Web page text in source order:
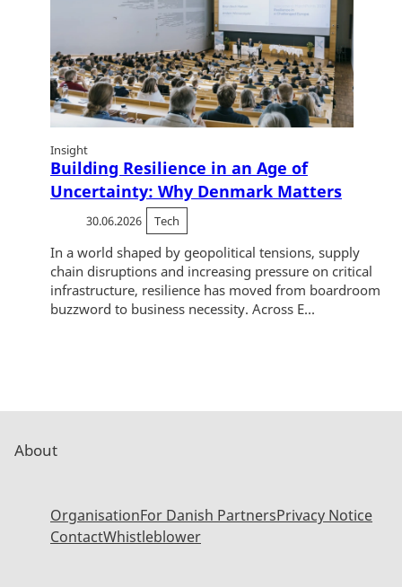
Insight
Building Resilience in an Age of
Uncertainty: Why Denmark Matters
30.06.2026 Tech
In a world shaped by geopolitical tensions, supply
chain disruptions and increasing pressure on critical
infrastructure, resilience has moved from boardroom
buzzword to business necessity. Across E...
About
OrganisationFor Danish PartnersPrivacy Notice
ContactWhistleblower